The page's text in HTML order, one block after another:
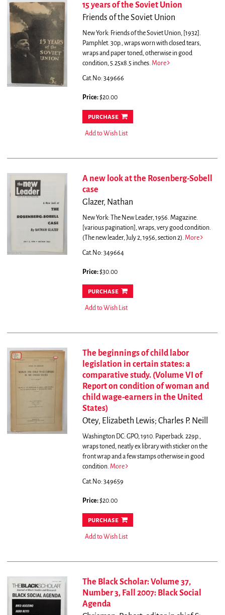
15 years of the Soviet Union
Friends of the Soviet Union
New York: Friends of the Soviet Union, [1932].
Pamphlet. 30p., wraps worn with closed tears,
wraps and paper toned, otherwise in good
condition, 5.25x8.5 inches. More
Cat.No: 349666
Price:$20.00
purchase
Add to Wish List
A new look at the Rosenberg-Sobell
case
Glazer, Nathan
New York: The New Leader, 1956. Magazine.
[various pagination], wraps, very good condition.
(The new leader, July 2, 1956, section 2). More
Cat.No: 349664
Price:$30.00
purchase
Add to Wish List
The beginnings of child labor
legislation in certain states: a
comparative study. (Volume VI of
Report on condition of woman and
child wage-earners in the United
States)
Otey, Elizabeth Lewis; Charles P. Neill
Washington DC: GPO, 1910. Paperback. 229p.,
wraps toned, neatly ex library with sticker on the
front wrap and a few stamps otherwise in good
condition. More
Cat.No: 349659
Price:$20.00
purchase
Add to Wish List
The Black Scholar: Volume 37,
Number 3, Fall 2007: Black Social
Agenda